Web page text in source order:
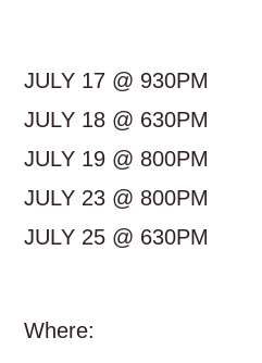
JULY 17 @ 930PM
JULY 18 @ 630PM
JULY 19 @ 800PM
JULY 23 @ 800PM
JULY 25 @ 630PM
Where: